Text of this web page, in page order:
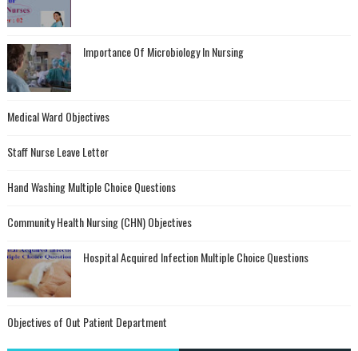
Importance Of Microbiology In Nursing
Medical Ward Objectives
Staff Nurse Leave Letter
Hand Washing Multiple Choice Questions
Community Health Nursing (CHN) Objectives
Hospital Acquired Infection Multiple Choice Questions
Objectives of Out Patient Department